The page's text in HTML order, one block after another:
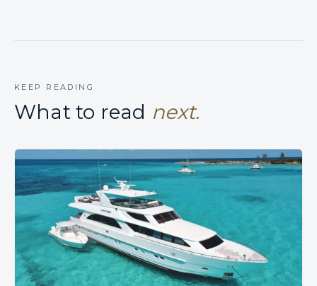
KEEP READING
What to read next.